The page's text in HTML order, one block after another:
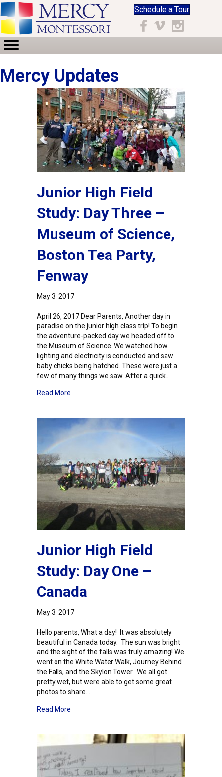
Schedule a Tour
Facebook
Vimeo Instagram
Mercy Updates
Junior High Field
Study: Day Three –
Museum of Science,
Boston Tea Party,
Fenway
May 3, 2017
April 26, 2017 Dear Parents, Another day in
paradise on the junior high class trip! To begin
the adventure-packed day we headed off to
the Museum of Science. We watched how
lighting and electricity is conducted and saw
baby chicks being hatched. These were just a
few of many things we saw. After a quick…
Read More
Junior High Field
Study: Day One –
Canada
May 3, 2017
Hello parents, What a day! It was absolutely
beautiful in Canada today. The sun was bright
and the sight of the falls was truly amazing! We
went on the White Water Walk, Journey Behind
the Falls, and the Skylon Tower. We all got
pretty wet, but were able to get some great
photos to share…
Read More